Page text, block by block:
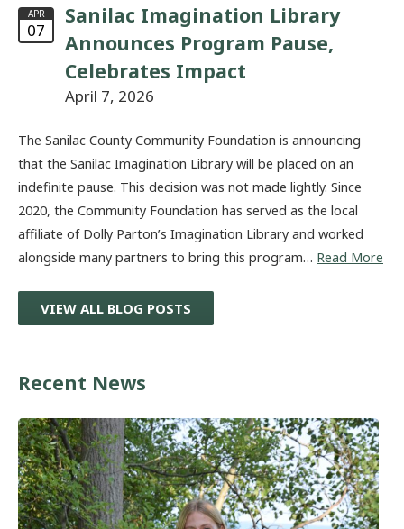
APR
07
Sanilac Imagination Library
Announces Program Pause,
Celebrates Impact
April 7, 2026
The Sanilac County Community Foundation is announcing
that the Sanilac Imagination Library will be placed on an
indefinite pause. This decision was not made lightly. Since
2020, the Community Foundation has served as the local
affiliate of Dolly Parton’s Imagination Library and worked
alongside many partners to bring this program… Read More
VIEW ALL BLOG POSTS
Recent News